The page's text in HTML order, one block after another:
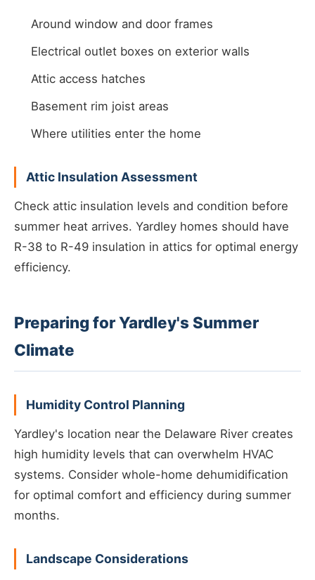
Around window and door frames
Electrical outlet boxes on exterior walls
Attic access hatches
Basement rim joist areas
Where utilities enter the home
Attic Insulation Assessment
Check attic insulation levels and condition before
summer heat arrives. Yardley homes should have
R-38 to R-49 insulation in attics for optimal energy
efficiency.
Preparing for Yardley's Summer
Climate
Humidity Control Planning
Yardley's location near the Delaware River creates
high humidity levels that can overwhelm HVAC
systems. Consider whole-home dehumidification
for optimal comfort and efficiency during summer
months.
Landscape Considerations